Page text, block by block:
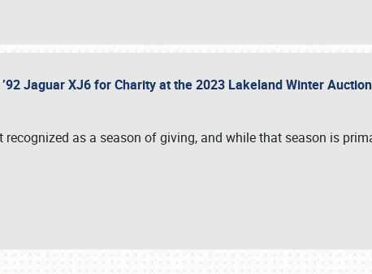
Jaguar XJ6 for Charity at the 2023 Lakeland Winter Auction
as a season of giving, and while that season is